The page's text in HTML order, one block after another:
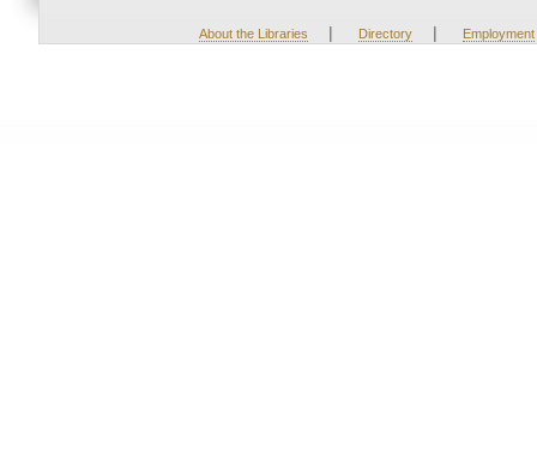
About the Libraries | Directory | Employment